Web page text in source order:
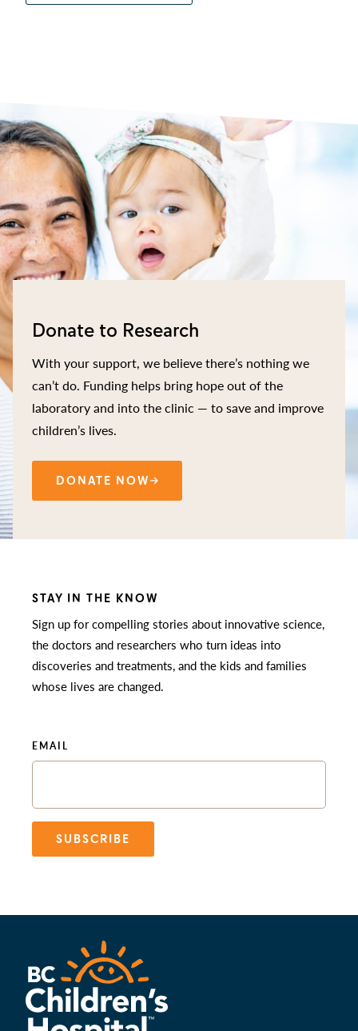
Donate to Research
With your support, we believe there’s nothing we
can’t do. Funding helps bring hope out of the
laboratory and into the clinic — to save and improve
children’s lives.
DONATE NOW
STAY IN THE KNOW
Sign up for compelling stories about innovative science,
the doctors and researchers who turn ideas into
discoveries and treatments, and the kids and families
whose lives are changed.
EMAIL
SUBSCRIBE